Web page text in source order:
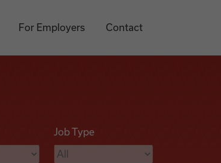
For Employers Contact
Job Type